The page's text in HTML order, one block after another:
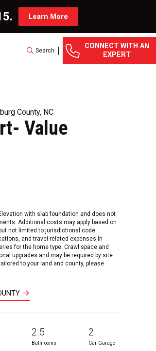
Learn More
Search
CONNECT WITH AN
EXPERT
County, NC
Value
with slab foundation and does not
Additional costs may apply based on
not limited to jurisdictional code
and travel-related expenses in
for the home type. Crawl space and
upgrades and may be required by site
to your land and county, please
2.5
Bathrooms
2
Car Garage